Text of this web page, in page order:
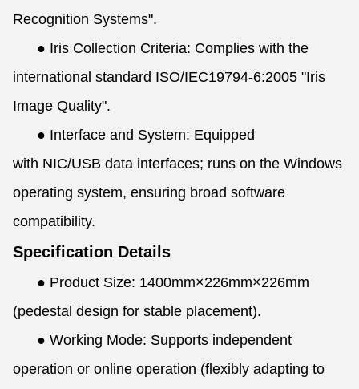
Recognition Systems".
● Iris Collection Criteria: Complies with the
international standard ISO/IEC19794-6:2005 "Iris
Image Quality".
● Interface and System: Equipped
with NIC/USB data interfaces; runs on the Windows
operating system, ensuring broad software
compatibility.
Specification Details
● Product Size: 1400mm×226mm×226mm
(pedestal design for stable placement).
● Working Mode: Supports independent
operation or online operation (flexibly adapting to